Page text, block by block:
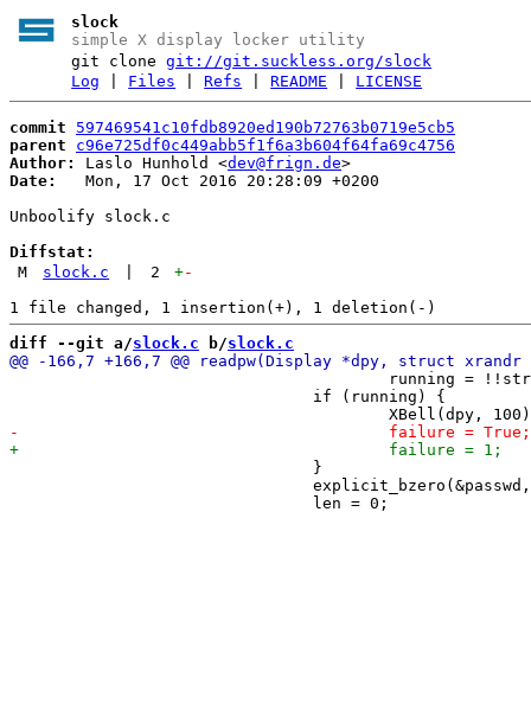
slock
simple X display locker utility
git clonegit://git.suckless.org/slock
Log
Files |Refs |README LICENSE
commit
597469541c10fdb8920ed190b72763b0719e5cb5
parent
c96e725df0c449abb5f1f6a3b604f64fa69c4756
Author:
Laslo Hunhold <dev@frign.de
Date:
   Mon, 17 Oct 2016 20:28:09 +0200
Unboolify slock.c
Diffstat:
M
slock.c 2 +-
diff --git a/slock.c b/slock.c